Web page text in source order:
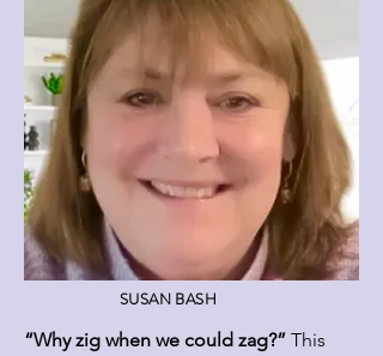
SUSAN BASH
“Why zig when we could zag?” This